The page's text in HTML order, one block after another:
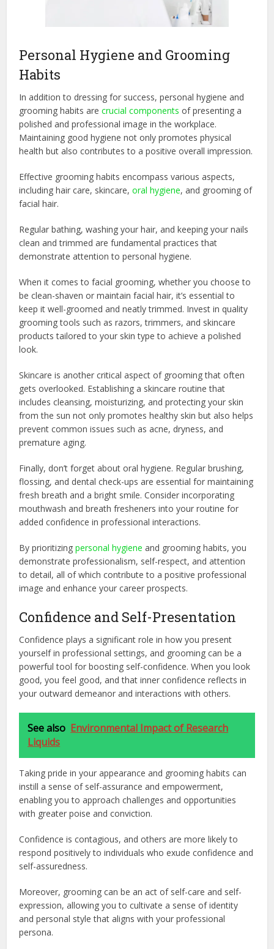
Personal Hygiene and Grooming
Habits
In addition to dressing for success, personal hygiene and
grooming habits arecrucial components of presenting a
polished and professional image in the workplace.
Maintaining good hygiene not only promotes physical
health but also contributes to a positive overall impression.
Effective grooming habits encompass various aspects,
including hair care, skincare,oral hygiene, and grooming of
facial hair.
Regular bathing, washing your hair, and keeping your nails
clean and trimmed are fundamental practices that
demonstrate attention to personal hygiene.
When it comes to facial grooming, whether you choose to
be clean-shaven or maintain facial hair, it’s essential to
keep it well-groomed and neatly trimmed. Invest in quality
grooming tools such as razors, trimmers, and skincare
products tailored to your skin type to achieve a polished
look.
Skincare is another critical aspect of grooming that often
gets overlooked. Establishing a skincare routine that
includes cleansing, moisturizing, and protecting your skin
from the sun not only promotes healthy skin but also helps
prevent common issues such as acne, dryness, and
premature aging.
Finally, don’t forget about oral hygiene. Regular brushing,
flossing, and dental check-ups are essential for maintaining
fresh breath and a bright smile. Consider incorporating
mouthwash and breath fresheners into your routine for
added confidence in professional interactions.
By prioritizingpersonal hygiene and grooming habits, you
demonstrate professionalism, self-respect, and attention
to detail, all of which contribute to a positive professional
image and enhance your career prospects.
Confidence and Self-Presentation
Confidence plays a significant role in how you present
yourself in professional settings, and grooming can be a
powerful tool for boosting self-confidence. When you look
good, you feel good, and that inner confidence reflects in
your outward demeanor and interactions with others.
See also Environmental Impact of Research
Liquids
Taking pride in your appearance and grooming habits can
instill a sense of self-assurance and empowerment,
enabling you to approach challenges and opportunities
with greater poise and conviction.
Confidence is contagious, and others are more likely to
respond positively to individuals who exude confidence and
self-assuredness.
Moreover, grooming can be an act of self-care and self-
expression, allowing you to cultivate a sense of identity
and personal style that aligns with your professional
persona.